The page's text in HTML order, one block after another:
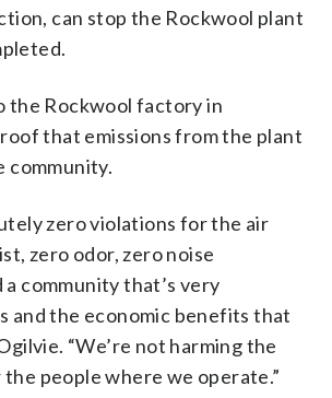
can stop the Rockwool plant
the Rockwool factory in
that emissions from the plant
community.
zero violations for the air
zero odor, zero noise
a community that’s very
and the economic benefits that
“We’re not harming the
people where we operate.”